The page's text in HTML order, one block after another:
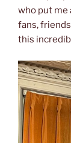
who put me
fans,
this